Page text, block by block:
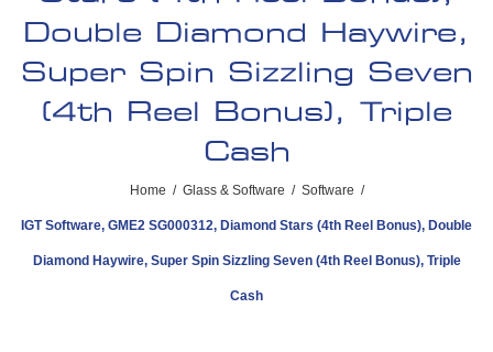
Double Diamond Haywire,
Super Spin Sizzling Seven
(4th Reel Bonus), Triple
Cash
Home / Glass & Software / Software /
IGT Software, GME2 SG000312, Diamond Stars (4th Reel Bonus), Double
Diamond Haywire, Super Spin Sizzling Seven (4th Reel Bonus), Triple
Cash